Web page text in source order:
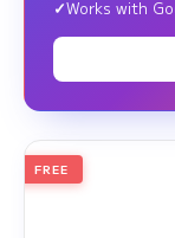
Works with
2026
Ad Fraud
FREE